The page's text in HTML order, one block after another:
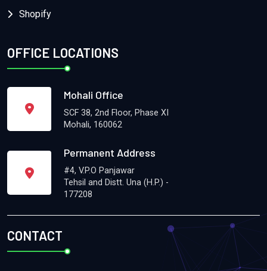
Shopify
OFFICE LOCATIONS
Mohali Office
SCF 38, 2nd Floor, Phase XI
Mohali, 160062
Permanent Address
#4, V.P.O Panjawar
Tehsil and Distt. Una (H.P.) -
177208
CONTACT